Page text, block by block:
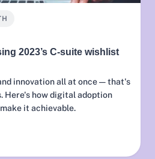
2023’s C-suite wishlist
innovation all at once — that's
Here's how digital adoption
it achievable.